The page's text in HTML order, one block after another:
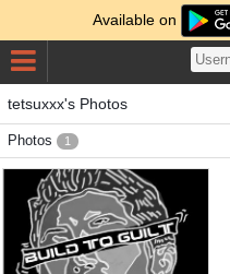
Available on
tetsuxxx's Photos
Photos 1